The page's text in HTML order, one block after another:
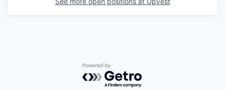
Powered by Getro.com